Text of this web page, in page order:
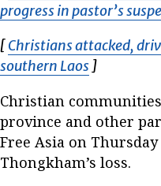
progress in pastor’s
[Christians attacked,
southern Laos Opens in
]
Christian
province and other
Free Asia on
Thongkham’s loss.